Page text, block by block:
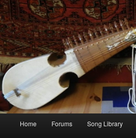
Home Forums Song Library